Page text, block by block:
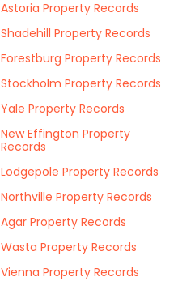
Astoria Property Records
Shadehill Property Records
Forestburg Property Records
Stockholm Property Records
Yale Property Records
New Effington Property
Records
Lodgepole Property Records
Northville Property Records
Agar Property Records
Wasta Property Records
Vienna Property Records